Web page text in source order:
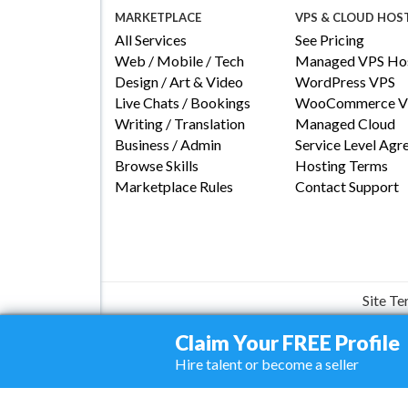
MARKETPLACE
All Services
Web / Mobile / Tech
Design / Art & Video
Live Chats / Bookings
Writing / Translation
Business / Admin
Browse Skills
Marketplace Rules
VPS & CLOUD
See Pricing
Managed VPS
WordPress VPS
WooCommerce
Managed Cloud
Service Level
Hosting Terms
Contact Support
Site
Claim Your FREE Profile
Hire talent or become a seller